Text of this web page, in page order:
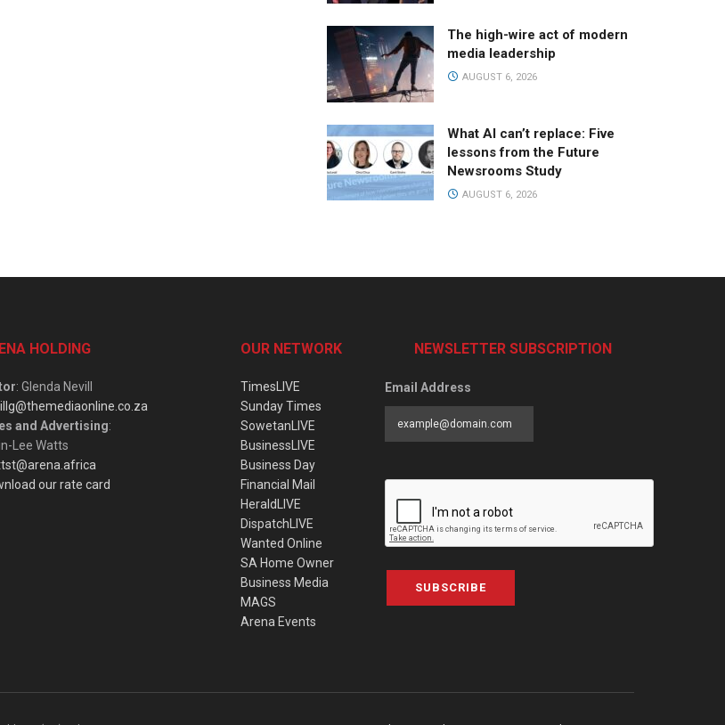
The high-wire act of modern
media leadership
AUGUST 6, 2026
What AI can’t replace: Five
lessons from the Future
Newsrooms Study
AUGUST 6, 2026
HOLDING
: Glenda Nevill
and Advertising:
Lee Watts
our rate card
OUR NETWORK
TimesLIVE
Sunday Times
SowetanLIVE
BusinessLIVE
Business Day
Financial Mail
HeraldLIVE
DispatchLIVE
Wanted Online
SA Home Owner
Business Media
MAGS
Arena Events
NEWSLETTER SUBSCRIPTION
Email Address
SUBSCRIBE